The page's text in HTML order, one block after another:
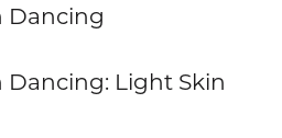
Dancing
Dancing: Light Skin